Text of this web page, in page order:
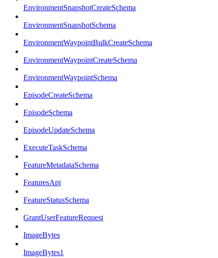
EnvironmentSnapshotCreateSchema
EnvironmentSnapshotSchema
EnvironmentWaypointBulkCreateSchema
EnvironmentWaypointCreateSchema
EnvironmentWaypointSchema
EpisodeCreateSchema
EpisodeSchema
EpisodeUpdateSchema
ExecuteTaskSchema
FeatureMetadataSchema
FeaturesApi
FeatureStatusSchema
GrantUserFeatureRequest
ImageBytes
ImageBytes1